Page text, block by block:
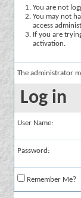
You are not
You may not
access
If you are
activation.
The administrator
Log in
User Name:
Password:
Remember Me?